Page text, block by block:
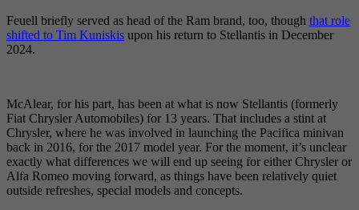
Feuell briefly served as head of the Ram brand, too, though that role
shifted to Tim Kuniskis upon his return to Stellantis in December
2024.
McAlear, for his part, has been at what is now Stellantis (formerly
Fiat Chrysler Automobiles) for 13 years. That includes a stint at
Chrysler, where he was involved in launching the Pacifica minivan
back in 2016, for the 2017 model year. For the moment, it’s unclear
exactly what differences we will end up seeing for either Chrysler or
Alfa Romeo moving forward, as things have been relatively quiet
outside refreshes, special models and concepts.